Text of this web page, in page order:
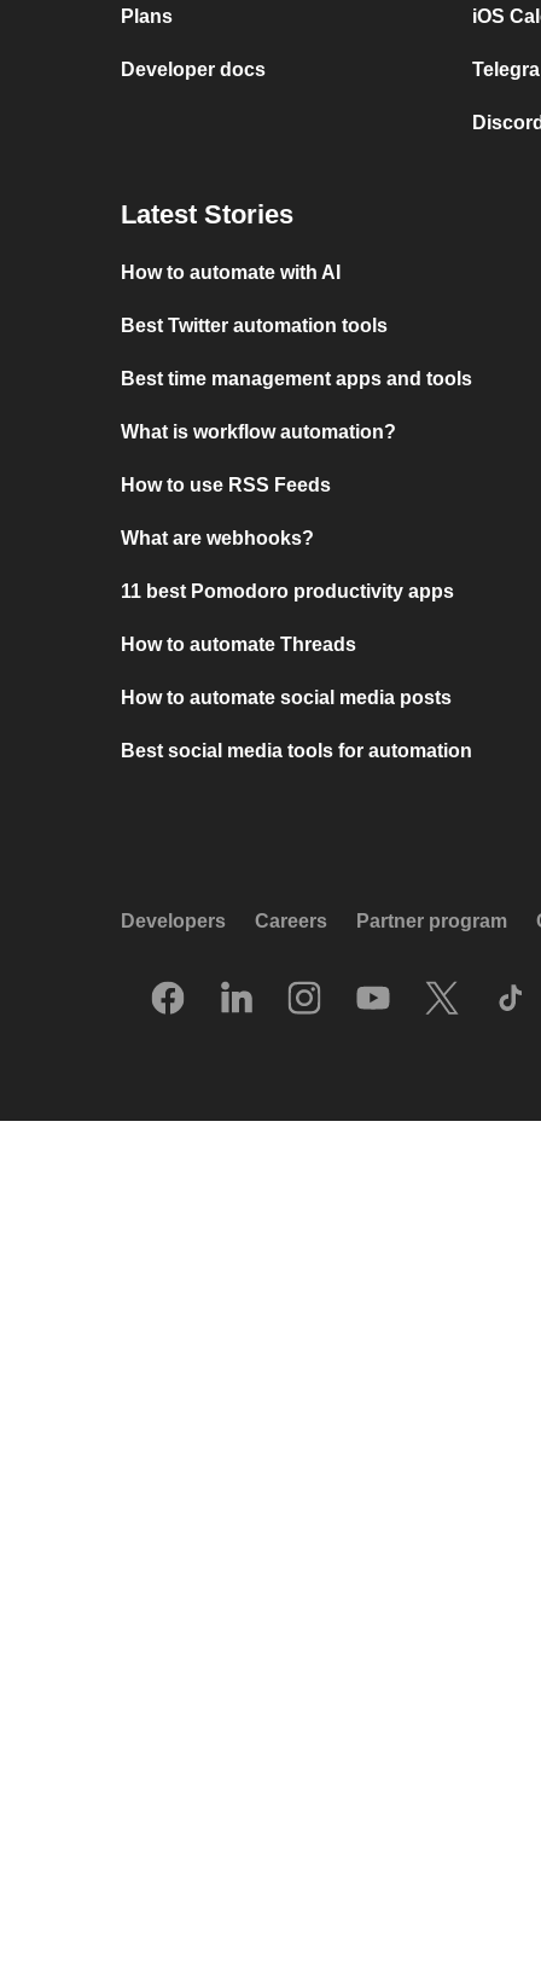
Plans
Developer docs
iOS
Latest Stories
How to automate with AI
Best Twitter automation tools
Best time management apps and tools
What is workflow automation?
How to use RSS Feeds
What are webhooks?
11 best Pomodoro productivity apps
How to automate Threads
How to automate social media posts
Best social media tools for automation
Developers Careers Partner program